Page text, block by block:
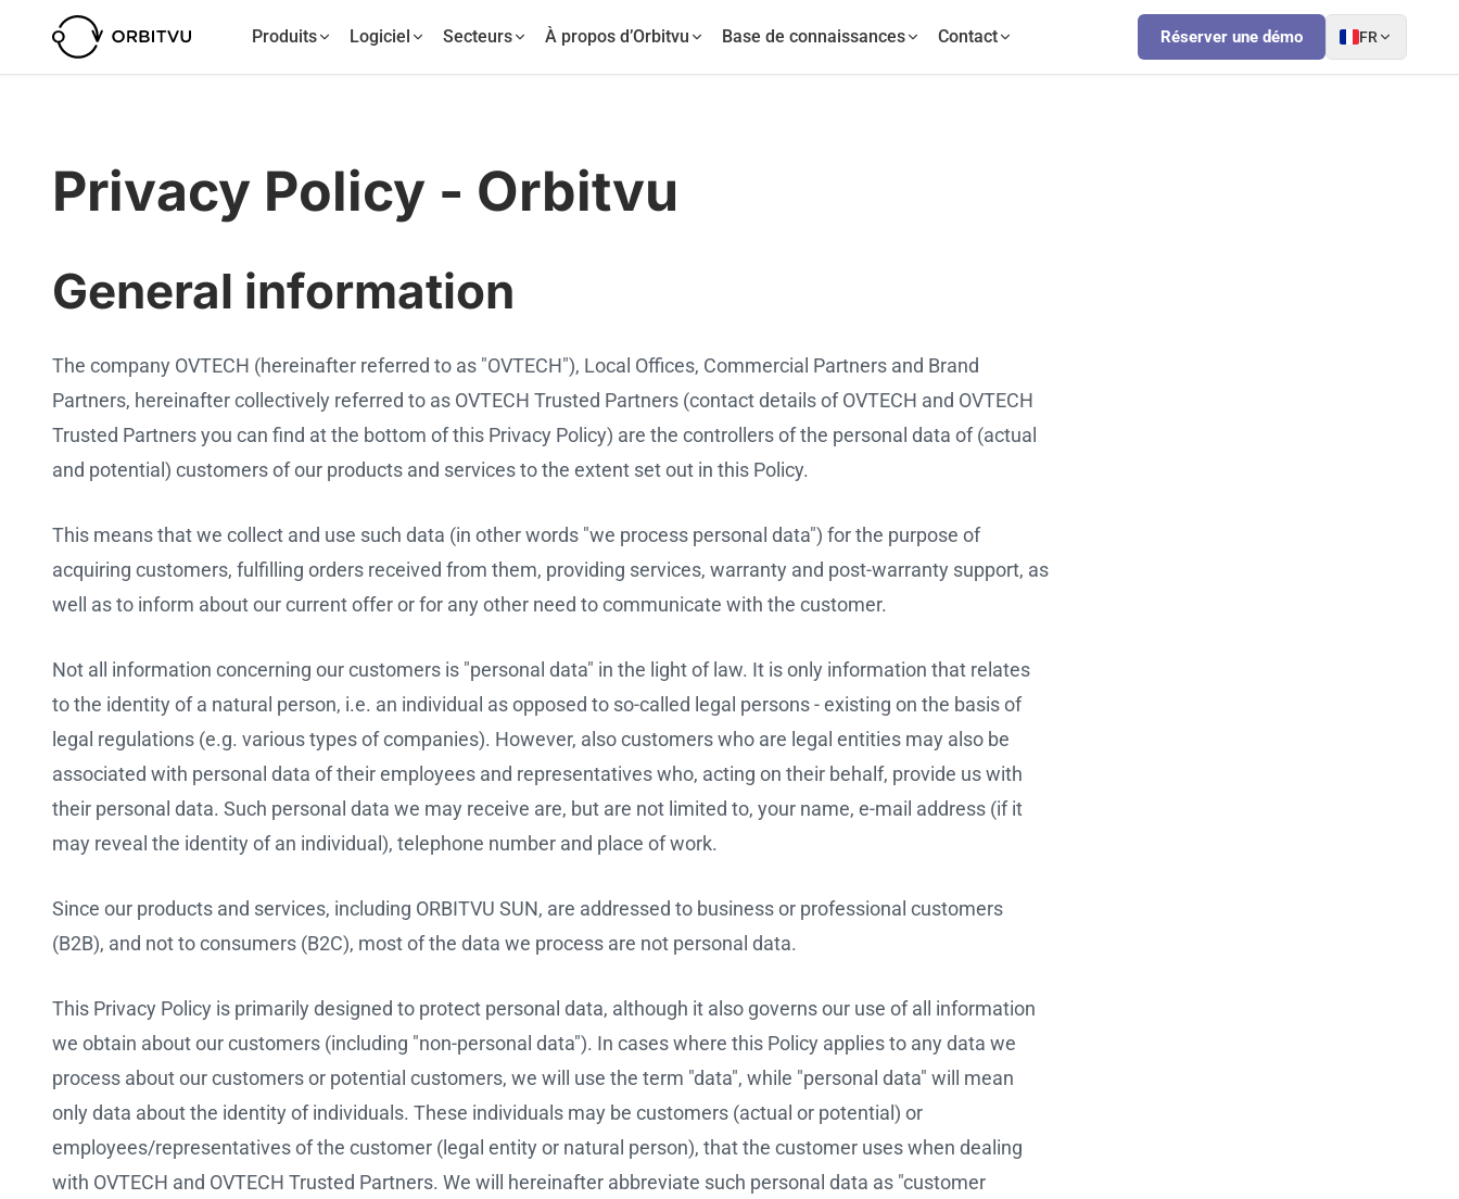
Produits Logiciel Secteurs À propos d’Orbitvu Base de connaissances Contact Réserver une démo FR
Privacy Policy - Orbitvu
General information
The company OVTECH (hereinafter referred to as "OVTECH"), Local Offices, Commercial Partners and Brand
Partners, hereinafter collectively referred to as OVTECH Trusted Partners (contact details of OVTECH and OVTECH
Trusted Partners you can find at the bottom of this Privacy Policy) are the controllers of the personal data of (actual
and potential) customers of our products and services to the extent set out in this Policy.
This means that we collect and use such data (in other words "we process personal data") for the purpose of
acquiring customers, fulfilling orders received from them, providing services, warranty and post-warranty support, as
well as to inform about our current offer or for any other need to communicate with the customer.
Not all information concerning our customers is "personal data" in the light of law. It is only information that relates
to the identity of a natural person, i.e. an individual as opposed to so-called legal persons - existing on the basis of
legal regulations (e.g. various types of companies). However, also customers who are legal entities may also be
associated with personal data of their employees and representatives who, acting on their behalf, provide us with
their personal data. Such personal data we may receive are, but are not limited to, your name, e-mail address (if it
may reveal the identity of an individual), telephone number and place of work.
Since our products and services, including ORBITVU SUN, are addressed to business or professional customers
(B2B), and not to consumers (B2C), most of the data we process are not personal data.
This Privacy Policy is primarily designed to protect personal data, although it also governs our use of all information
we obtain about our customers (including "non-personal data"). In cases where this Policy applies to any data we
process about our customers or potential customers, we will use the term "data", while "personal data" will mean
only data about the identity of individuals. These individuals may be customers (actual or potential) or
employees/representatives of the customer (legal entity or natural person), that the customer uses when dealing
with OVTECH and OVTECH Trusted Partners. We will hereinafter abbreviate such personal data as "customer